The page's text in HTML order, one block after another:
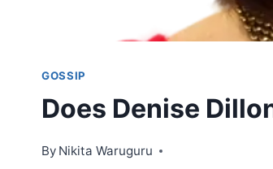
GOSSIP
Does Denise
By Nikita Waruguru